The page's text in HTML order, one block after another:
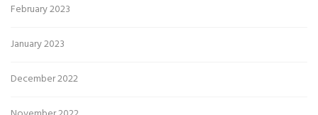
February 2023
January 2023
December 2022